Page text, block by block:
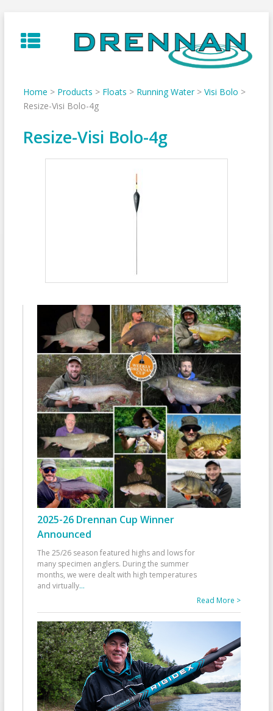
to
content
Home > Products > Floats > Running Water> Visi Bolo >
Resize-Visi Bolo-4g
Resize-Visi Bolo-4g
2025-26 Drennan Cup Winner
Announced
The 25/26 season featured highs and lows for
many specimen anglers. During the summer
months, we were dealt with high temperatures
and virtually...
Read More >